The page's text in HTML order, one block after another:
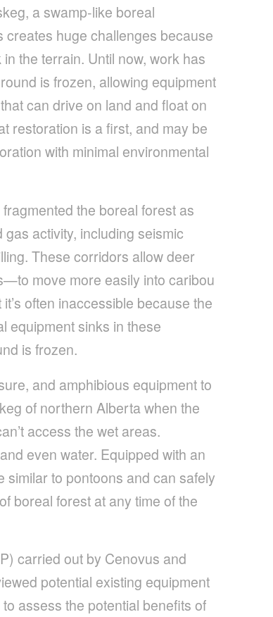
a swamp-like boreal
creates huge challenges because
the terrain. Until now, work has
is frozen, allowing equipment
can drive on land and float on
restoration is a first, and may be
with minimal environmental
the boreal forest as
activity, including seismic
These corridors allow deer
move more easily into caribou
often inaccessible because the
sinks in these
is frozen.
and amphibious equipment to
of northern Alberta when the
access the wet areas.
even water. Equipped with an
to pontoons and can safely
boreal forest at any time of the
carried out by Cenovus and
potential existing equipment
assess the potential benefits of